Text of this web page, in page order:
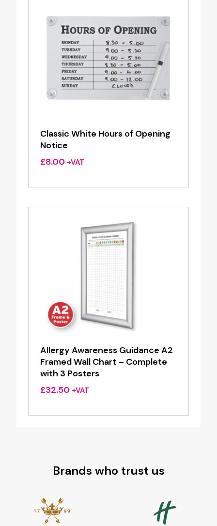
Classic White Hours of Opening
Notice
£8.00 +VAT
Allergy Awareness Guidance A2
Framed Wall Chart – Complete
with 3 Posters
£32.50 +VAT
Brands who trust us